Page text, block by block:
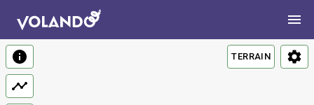
TERRAIN